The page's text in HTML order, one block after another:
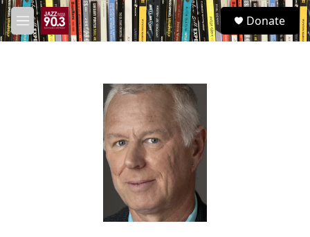
Skip to main content
M
e
S
e
a
Donate